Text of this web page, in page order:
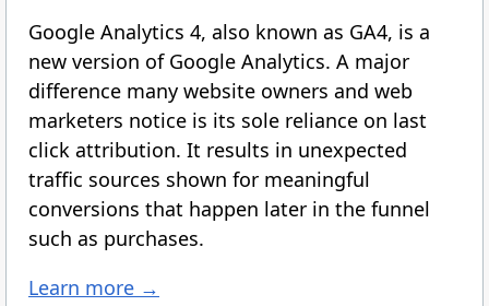
Google Analytics 4, also known as GA4, is a
new version of Google Analytics. A major
difference many website owners and web
marketers notice is its sole reliance on last
click attribution. It results in unexpected
traffic sources shown for meaningful
conversions that happen later in the funnel
such as purchases.
Learn more →